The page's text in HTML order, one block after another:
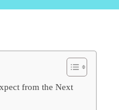
from the Next